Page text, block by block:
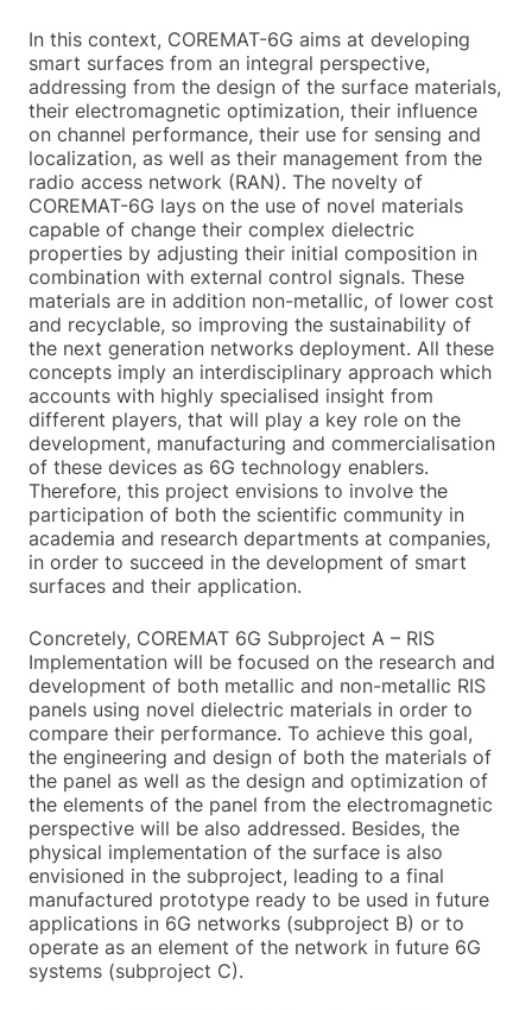
In this context, COREMAT-6G aims at developing
smart surfaces from an integral perspective,
addressing from the design of the surface materials,
their electromagnetic optimization, their influence
on channel performance, their use for sensing and
localization, as well as their management from the
radio access network (RAN). The novelty of
COREMAT-6G lays on the use of novel materials
capable of change their complex dielectric
properties by adjusting their initial composition in
combination with external control signals. These
materials are in addition non-metallic, of lower cost
and recyclable, so improving the sustainability of
the next generation networks deployment. All these
concepts imply an interdisciplinary approach which
accounts with highly specialised insight from
different players, that will play a key role on the
development, manufacturing and commercialisation
of these devices as 6G technology enablers.
Therefore, this project envisions to involve the
participation of both the scientific community in
academia and research departments at companies,
in order to succeed in the development of smart
surfaces and their application.
Concretely, COREMAT 6G Subproject A – RIS
Implementation will be focused on the research and
development of both metallic and non-metallic RIS
panels using novel dielectric materials in order to
compare their performance. To achieve this goal,
the engineering and design of both the materials of
the panel as well as the design and optimization of
the elements of the panel from the electromagnetic
perspective will be also addressed. Besides, the
physical implementation of the surface is also
envisioned in the subproject, leading to a final
manufactured prototype ready to be used in future
applications in 6G networks (subproject B) or to
operate as an element of the network in future 6G
systems (subproject C).